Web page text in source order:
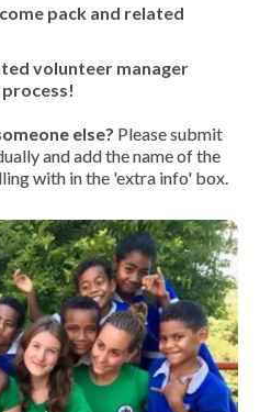
pack and related
volunteer manager
else? Please submit
and add the name of the
with in the 'extra info' box.